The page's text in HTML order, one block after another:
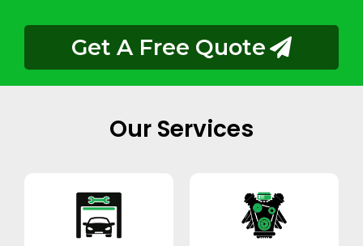
Get A Free Quote
Our Services